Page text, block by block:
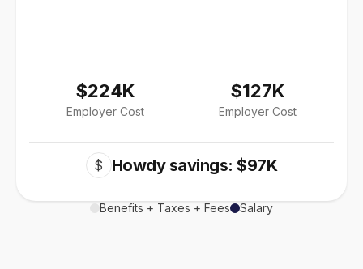
$224K
Employer Cost
$127K
Employer Cost
$ Howdy savings: $97K
Benefits + Taxes + Fees Salary